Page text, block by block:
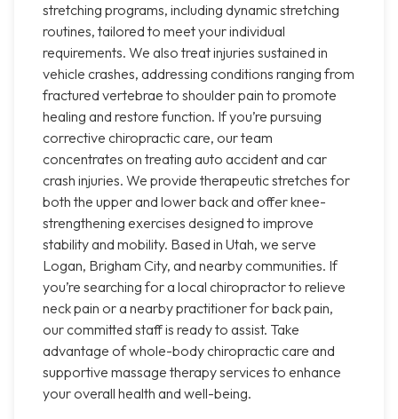
stretching programs, including dynamic stretching
routines, tailored to meet your individual
requirements. We also treat injuries sustained in
vehicle crashes, addressing conditions ranging from
fractured vertebrae to shoulder pain to promote
healing and restore function. If you’re pursuing
corrective chiropractic care, our team
concentrates on treating auto accident and car
crash injuries. We provide therapeutic stretches for
both the upper and lower back and offer knee-
strengthening exercises designed to improve
stability and mobility. Based in Utah, we serve
Logan, Brigham City, and nearby communities. If
you’re searching for a local chiropractor to relieve
neck pain or a nearby practitioner for back pain,
our committed staff is ready to assist. Take
advantage of whole-body chiropractic care and
supportive massage therapy services to enhance
your overall health and well-being.